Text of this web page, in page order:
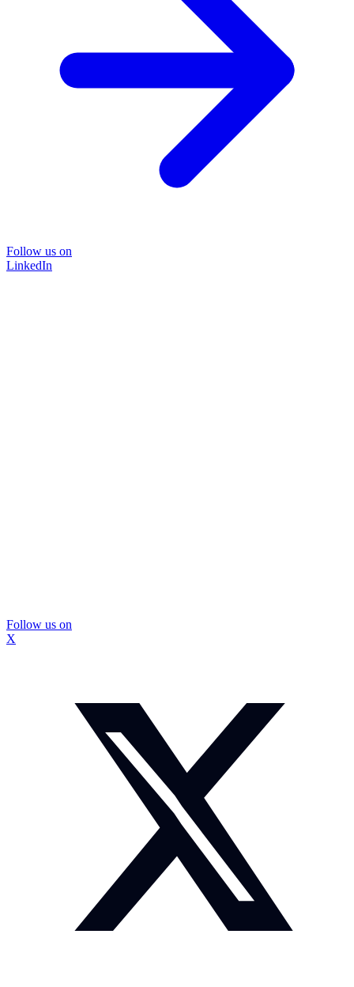
Follow us on
LinkedIn
Follow us on
X